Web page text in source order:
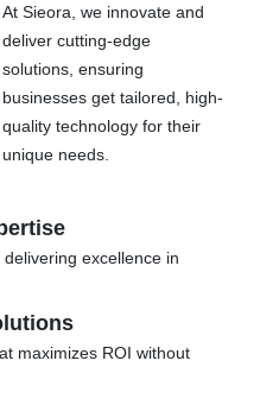
At Sieora, we innovate and
deliver cutting-edge
solutions, ensuring
businesses get tailored, high-
quality technology for their
unique needs.
excellence in
maximizes ROI without